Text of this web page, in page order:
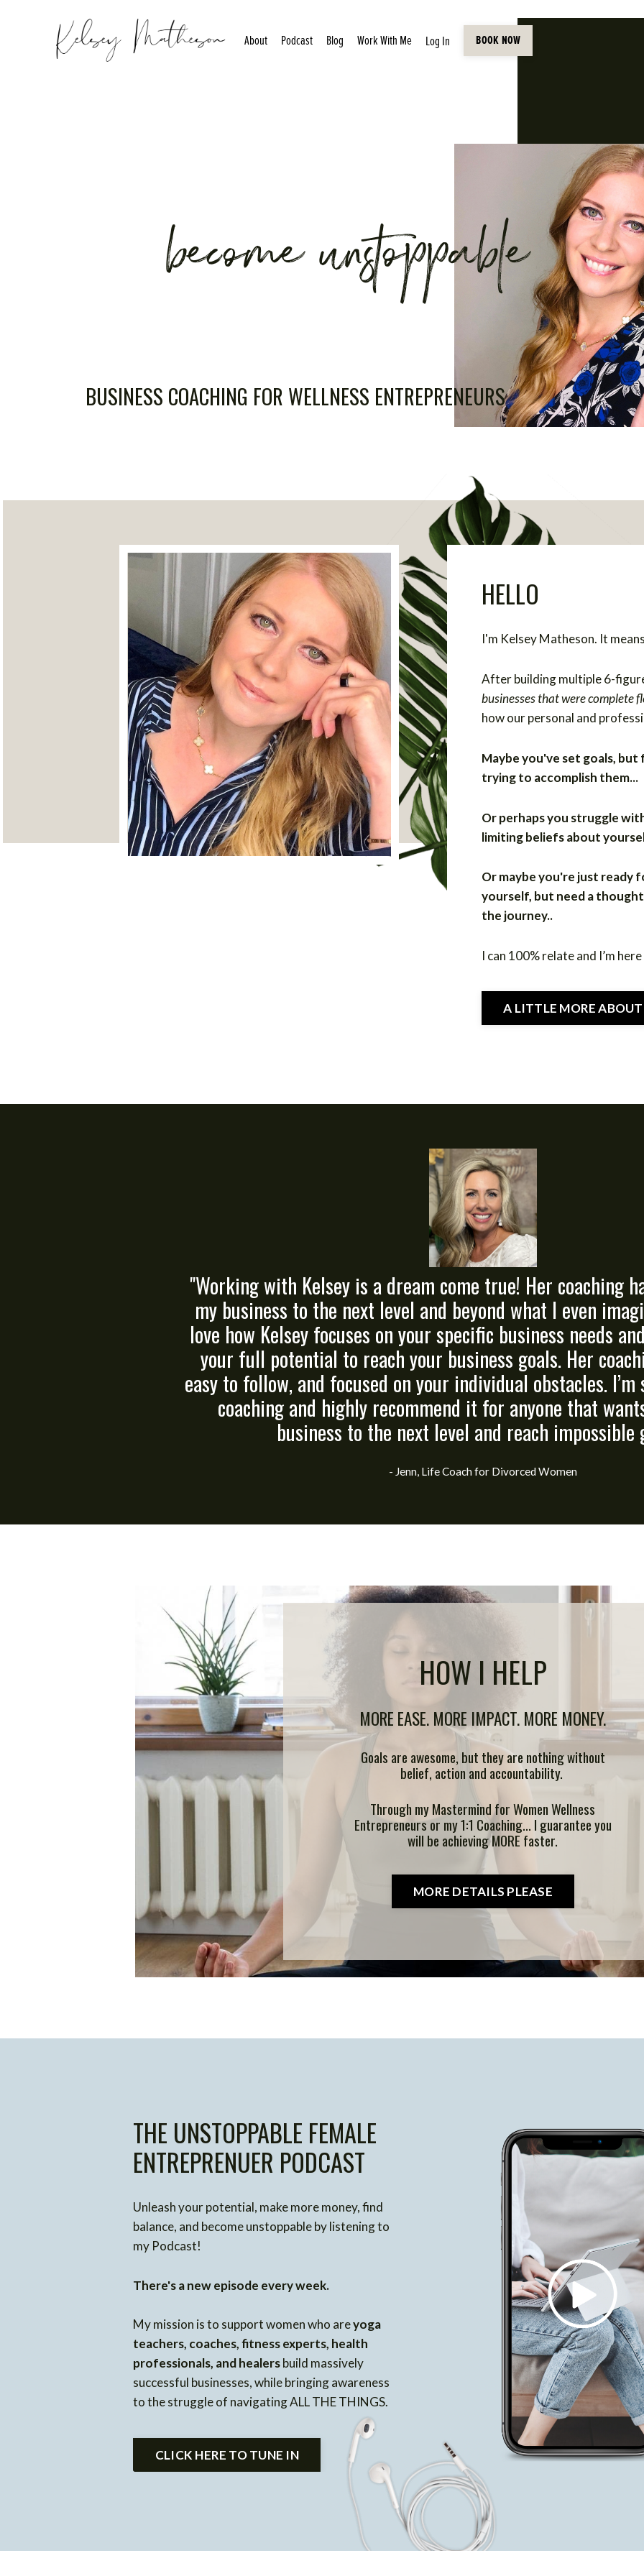
About Podcast Blog Work With Me Log In BOOK NOW
become unstoppable
BUSINESS COACHING FOR WELLNESS ENTREPRENEURS
HELLO
I'm Kelsey Matheson. It
After building multiple 6-
businesses that were complete
how our personal and
Maybe you've set goals,
trying to accomplish them...
Or perhaps you struggle
limiting beliefs about
Or maybe you're just ready
yourself, but need a
the journey..
I can 100% relate and I’m
A LITTLE MORE ABOUT
"Working with Kelsey is a dream come true! Her coaching
my business to the next level and beyond what I even
love how Kelsey focuses on your specific business needs
your full potential to reach your business goals. Her
easy to follow, and focused on your individual obstacles.
coaching and highly recommend it for anyone that
business to the next level and reach impossible
- Jenn, Life Coach for Divorced Women
HOW I HELP
MORE EASE. MORE IMPACT. MORE MONEY.
Goals are awesome, but they are nothing without
belief, action and accountability.
Through my Mastermind for Women Wellness
Entrepreneurs or my 1:1 Coaching... I guarantee you
will be achieving MORE faster.
MORE DETAILS PLEASE
THE UNSTOPPABLE FEMALE
ENTREPRENUER PODCAST
Unleash your potential, make more money, find
balance, and become unstoppable by listening to
my Podcast!
There's a new episode every week.
My mission is to support women who areyoga
teachers, coaches, fitness experts, health
professionals, and healersbuild massively
successful businesses, while bringing awareness
to the struggle of navigating ALL THE THINGS.
CLICK HERE TO TUNE IN